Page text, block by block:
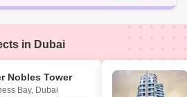
in Dubai
Nobles Tower
Bay, Dubai